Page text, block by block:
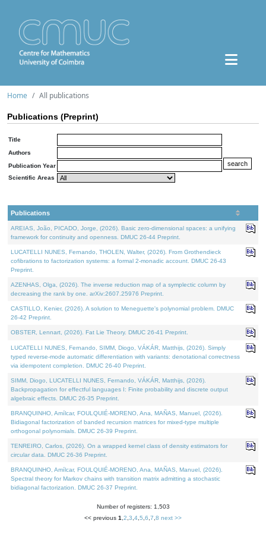
Home All publications
Publications (Preprint)
Title
Authors
Publication Year
Scientific Areas
Publications
AREIAS, João, PICADO, Jorge, (2026). Basic zero-dimensional spaces: a unifying
framework for continuity and openness. DMUC 26-44 Preprint.
LUCATELLI NUNES, Fernando, THOLEN, Walter, (2026). From Grothendieck
cofibrations to factorization systems: a formal 2-monadic account. DMUC 26-43
Preprint.
AZENHAS, Olga, (2026). The inverse reduction map of a symplectic column by
decreasing the rank by one. arXiv:2607.25976 Preprint.
CASTILLO, Kenier, (2026). A solution to Meneguette's polynomial problem. DMUC
26-42 Preprint.
OBSTER, Lennart, (2026). Fat Lie Theory. DMUC 26-41 Preprint.
LUCATELLI NUNES, Fernando, SIMM, Diogo, VÁKÁR, Matthijs, (2026). Simply
typed reverse-mode automatic differentiation with variants: denotational correctness
via idempotent completion. DMUC 26-40 Preprint.
SIMM, Diogo, LUCATELLI NUNES, Fernando, VÁKÁR, Matthijs, (2026).
Backpropagation for effectful languages I: Finite probability and discrete output
algebraic effects. DMUC 26-35 Preprint.
BRANQUINHO, Amílcar, FOULQUIÉ-MORENO, Ana, MAÑAS, Manuel, (2026).
Bidiagonal factorization of banded recursion matrices for mixed-type multiple
orthogonal polynomials. DMUC 26-39 Preprint.
TENREIRO, Carlos, (2026). On a wrapped kernel class of density estimators for
circular data. DMUC 26-36 Preprint.
BRANQUINHO, Amílcar, FOULQUIÉ-MORENO, Ana, MAÑAS, Manuel, (2026).
Spectral theory for Markov chains with transition matrix admitting a stochastic
bidiagonal factorization. DMUC 26-37 Preprint.
Number of registers: 1,503
<< previous 1 2 3 4 5 6 7 8 next >>